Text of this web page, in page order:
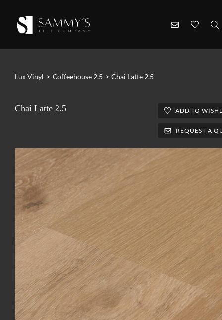
Lux Vinyl > Coffeehouse 2.5 > Chai Latte 2.5
Chai Latte 2.5 ADD TO
REQUEST A